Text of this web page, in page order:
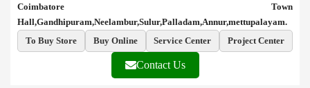
Coimbatore Town
Hall,Gandhipuram,Neelambur,Sulur,Palladam,Annur,mettupalayam.
To Buy Store
Buy Online Service Center Project Center
Contact Us